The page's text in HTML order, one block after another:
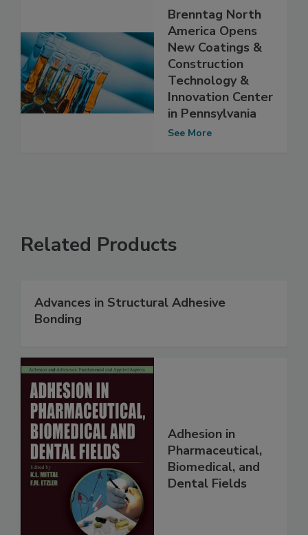
Brenntag North
America Opens
New Coatings &
Construction
Technology &
Innovation Center
in Pennsylvania
See More
Related Products
Advances in Structural Adhesive
Bonding
Adhesion in
Pharmaceutical,
Biomedical, and
Dental Fields